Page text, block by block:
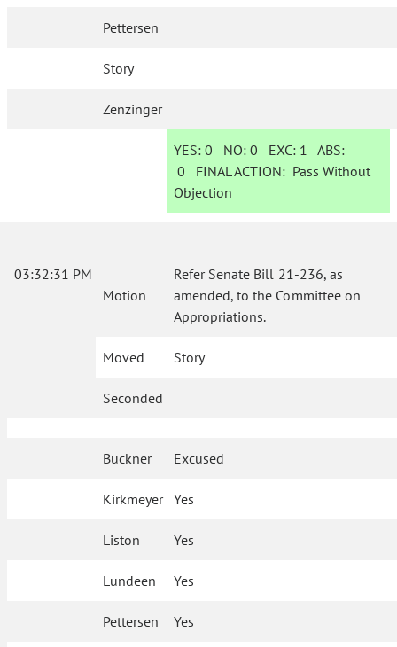
Pettersen
Story
Zenzinger
YES: 0 NO:0 EXC: 1 ABS:
0 FINAL ACTION: Pass Without
Objection
03:32:31 PM
Motion
Refer Senate Bill 21-236, as
amended, to the Committee on
Appropriations.
Moved Story
Seconded
Buckner Excused
Kirkmeyer Yes
Liston Yes
Lundeen Yes
Pettersen Yes